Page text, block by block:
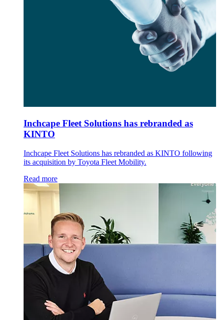
Inchcape Fleet Solutions has rebranded as
KINTO
Inchcape Fleet Solutions has rebranded as KINTO following
its acquisition by Toyota Fleet Mobility.
Read more